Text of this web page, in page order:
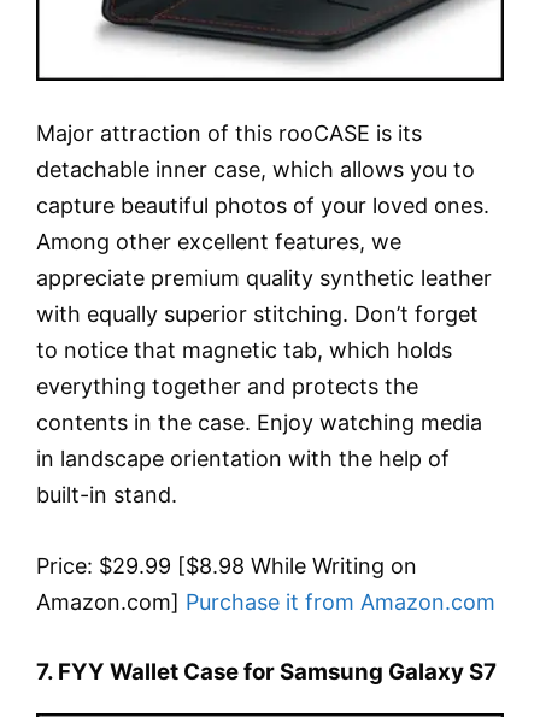
Major attraction of this rooCASE is its
detachable inner case, which allows you to
capture beautiful photos of your loved ones.
Among other excellent features, we
appreciate premium quality synthetic leather
with equally superior stitching. Don’t forget
to notice that magnetic tab, which holds
everything together and protects the
contents in the case. Enjoy watching media
in landscape orientation with the help of
built-in stand.
Price: $29.99 [$8.98 While Writing on
Amazon.com] Purchase it from Amazon.com
7. FYY Wallet Case for Samsung Galaxy S7